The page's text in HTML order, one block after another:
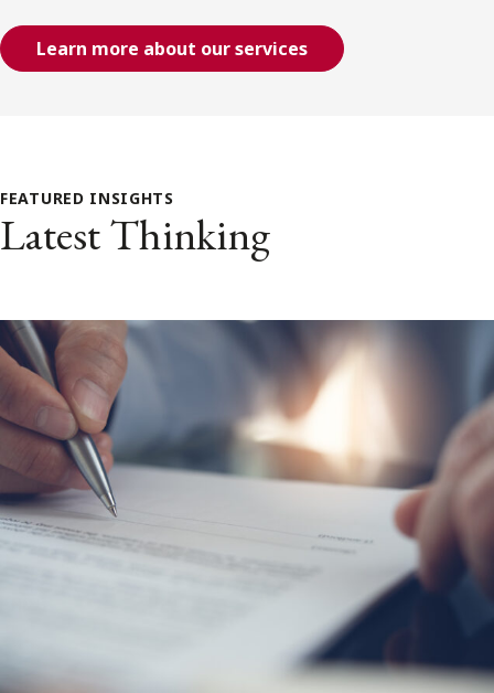
Learn more about our services
FEATURED INSIGHTS
Latest Thinking